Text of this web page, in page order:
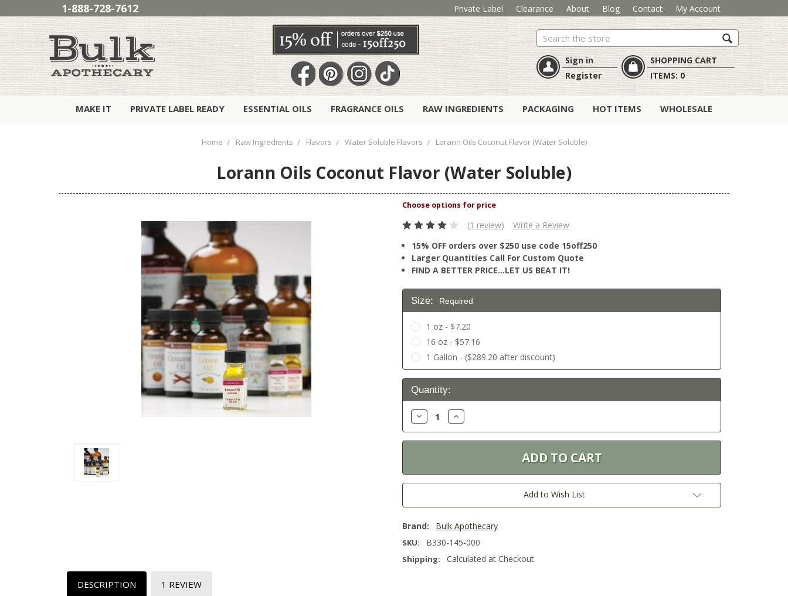
1-888-728-7612 Private Label Clearance About Blog Contact My Account
Search
Sign in
Register
SHOPPING CART
ITEMS:0
MAKE IT PRIVATE LABEL READY ESSENTIAL OILS FRAGRANCE OILS RAW INGREDIENTS PACKAGING HOT ITEMS WHOLESALE
Home Raw Ingredients Flavors Water Soluble Flavors Lorann Oils Coconut Flavor (Water Soluble)
Lorann Oils Coconut Flavor (Water Soluble)
(1 review)
Write a Review
15% OFF orders over $250 use code 15off250
Larger Quantities Call For Custom Quote
FIND A BETTER PRICE…LET US BEAT IT!
Size: Required
1 oz - $7.20
16 oz - $57.16
1 Gallon - ($289.20 after discount)
Current
Stock:
Quantity:
Decrease
Quantity:
Increase
Quantity:
Add to Wish List
Brand: Bulk Apothecary
SKU: B330-145-000
Shipping: Calculated at Checkout
DESCRIPTION 1 REVIEW